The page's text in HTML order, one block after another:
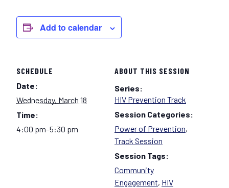
Add to calendar
SCHEDULE
Date:
Wednesday, March 18
Time:
4:00 pm–5:30 pm
ABOUT THIS SESSION
Series:
HIV Prevention Track
Session Categories:
Power of Prevention,
Track Session
Session Tags:
Community
Engagement, HIV